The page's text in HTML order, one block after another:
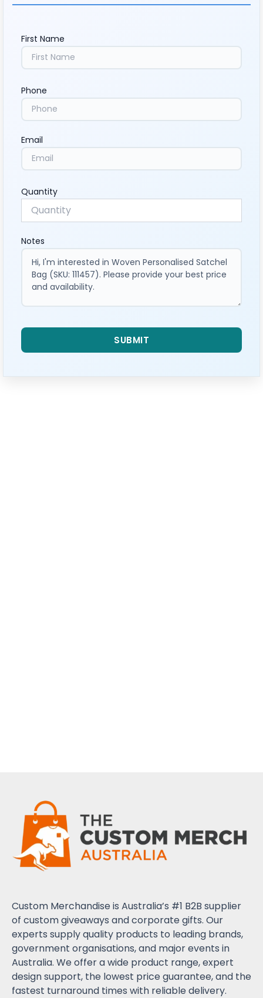
First Name
Phone
Email
Quantity
Notes
Custom Merchandise is Australia’s #1 B2B supplier
of custom giveaways and corporate gifts. Our
experts supply quality products to leading brands,
government organisations, and major events in
Australia. We offer a wide product range, expert
design support, the lowest price guarantee, and the
fastest turnaround times with reliable delivery.